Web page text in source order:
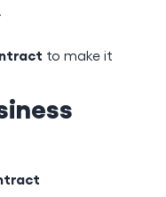
.
to make it